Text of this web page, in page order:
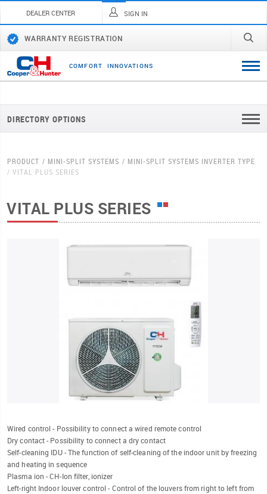
DEALER CENTER SIGN IN
WARRANTY REGISTRATION
COMFORT INNOVATI ONS
DIRECTORY OPTIONS
PRODUCT MINI-SPLIT SYSTEMS
MINI-SPLIT SYSTEMS INVERTER TYPE
VITAL PLUS SERIES
VITAL PLUS SERIES
Wired control - Possibility to connect a wired remote control
Dry contact - Possibility to connect a dry contact
Self-cleaning IDU - The function of self-cleaning of the indoor unit by freezing
and heating in sequence
Plasma ion - CH-Ion filter, ionizer
Left-right Indoor louver control - Control of the louvers from right to left from